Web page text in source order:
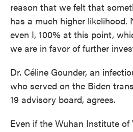
reason that we felt that
has a much higher likelihood.
even I, 100% at this point,
we are in favor of further
Dr. Céline Gounder, an
who served on the Biden
19 advisory board, agrees.
Even if the Wuhan Institute